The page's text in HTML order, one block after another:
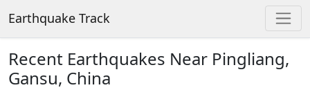
Earthquake Track
Recent Earthquakes Near Pingliang,
Gansu, China